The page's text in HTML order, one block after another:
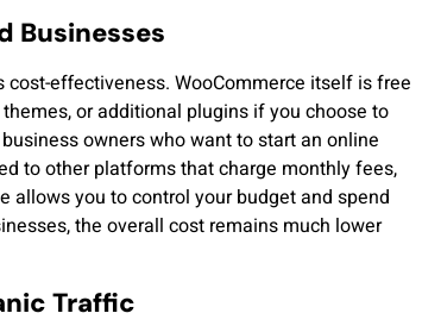
Businesses
cost-effectiveness. WooCommerce itself is free
or additional plugins if you choose to
owners who want to start an online
to other platforms that charge monthly fees,
allows you to control your budget and spend
the overall cost remains much lower
Traffic